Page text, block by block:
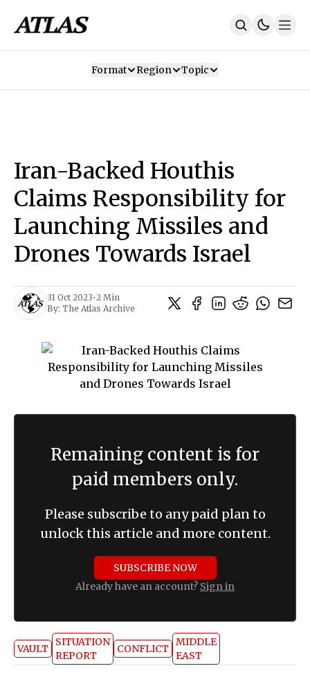
SUBSCRIBE
Format Region Topic
Iran-Backed Houthis
Claims Responsibility for
Launching Missiles and
Drones Towards Israel
31 Oct 2023•2 Min
By: The Atlas Archive
Remaining content is for
paid members only.
Please subscribe to any paid plan to
unlock this article and more content.
SUBSCRIBE NOW
Already have an account? Sign in
VAULT
SITUATION
REPORT
CONFLICT
MIDDLE
EAST